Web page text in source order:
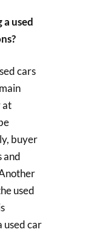
used
cars
at
buyer
and
used
used car